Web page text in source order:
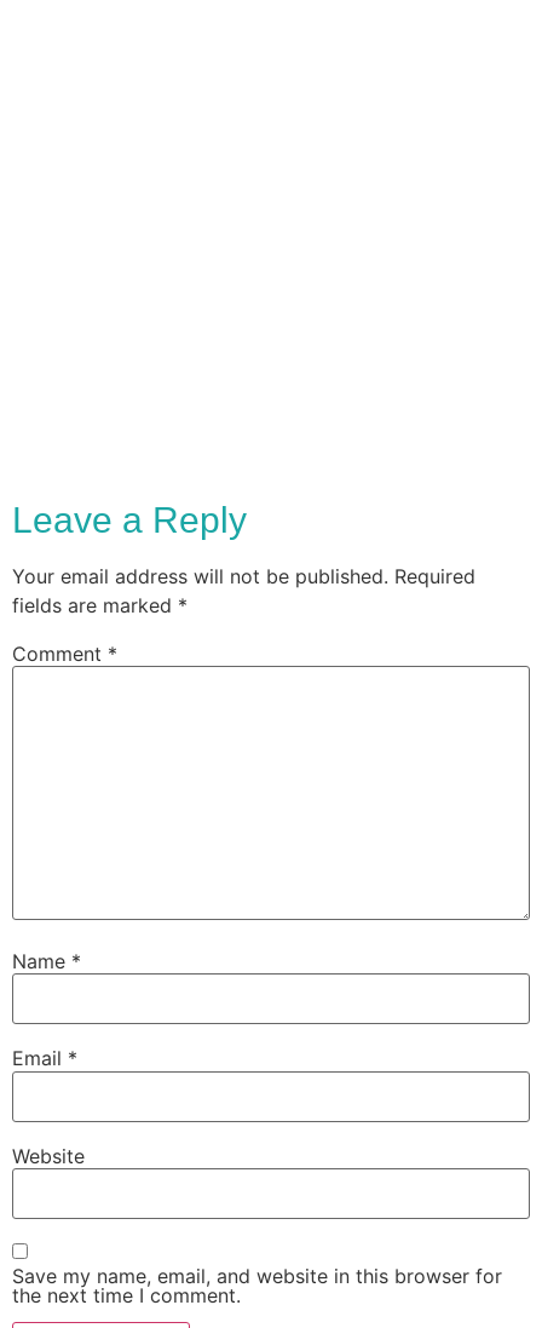
Leave a Reply
Your email address will not be published. Required
fields are marked *
Comment *
Name *
Email *
Website
Save my name, email, and website in this browser for
the next time I comment.